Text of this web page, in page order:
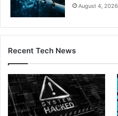
August 4, 2026
Recent Tech News